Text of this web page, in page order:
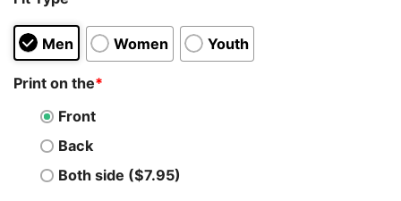
Men Women Youth
Print on the*
Front
Back
Both side ($7.95)